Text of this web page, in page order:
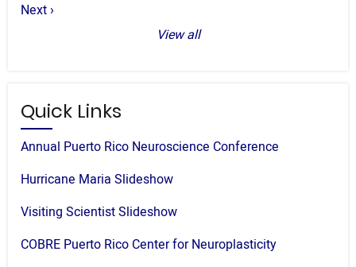
Next
Next ›
View all
Quick Links
Annual Puerto Rico Neuroscience Conference
Hurricane Maria Slideshow
Visiting Scientist Slideshow
COBRE Puerto Rico Center for Neuroplasticity